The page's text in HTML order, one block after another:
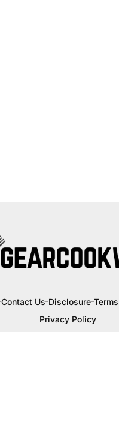
Contact Us Disclosure
Privacy Policy